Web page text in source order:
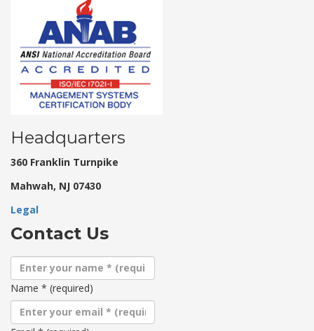
Headquarters
360 Franklin Turnpike
Mahwah, NJ 07430
Legal
Contact Us
Name * (required)